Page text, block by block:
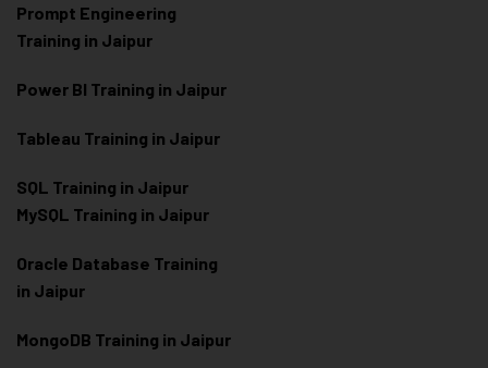
Prompt Engineering
Training in Jaipur
Power BI Training in Jaipur
Tableau Training in Jaipur
SQL Training in Jaipur
MySQL Training in Jaipur
Oracle Database Training
in Jaipur
MongoDB Training in Jaipur